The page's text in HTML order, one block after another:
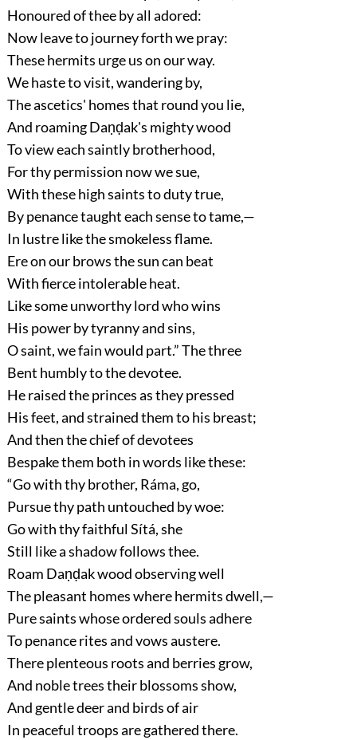
Honoured of thee by all adored:
Now leave to journey forth we pray:
These hermits urge us on our way.
We haste to visit, wandering by,
The ascetics' homes that round you lie,
And roaming Daṇḍak's mighty wood
To view each saintly brotherhood,
For thy permission now we sue,
With these high saints to duty true,
By penance taught each sense to tame,—
In lustre like the smokeless flame.
Ere on our brows the sun can beat
With fierce intolerable heat.
Like some unworthy lord who wins
His power by tyranny and sins,
O saint, we fain would part.”The three
Bent humbly to the devotee.
He raised the princes as they pressed
His feet, and strained them to his breast;
And then the chief of devotees
Bespake them both in words like these:
“Go with thy brother, Ráma, go,
Pursue thy path untouched by woe:
Go with thy faithful Sítá, she
Still like a shadow follows thee.
Roam Daṇḍak wood observing well
The pleasant homes where hermits dwell,—
Pure saints whose ordered souls adhere
To penance rites and vows austere.
There plenteous roots and berries grow,
And noble trees their blossoms show,
And gentle deer and birds of air
In peaceful troops are gathered there.